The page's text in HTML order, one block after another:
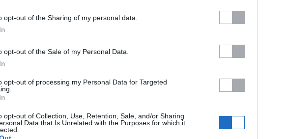
opt-out of the Sharing of my personal data.
opt-out of the Sale of my Personal Data.
opt-out of processing my Personal Data for Targeted
opt-out of Collection, Use, Retention, Sale, and/or Sharing
Data that Is Unrelated with the Purposes for which it
una región... 0
una ciudad... 0